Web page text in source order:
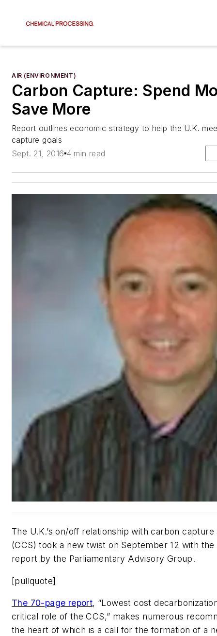
AIR (ENVIRONMENT)
Carbon Capture: Spend
Save More
Report outlines economic strategy to help the U.K.
capture goals
Sept. 21, 2016 4 min read
The U.K.’s on/off relationship with carbon
(CCS) took a new twist on September 12 with
report by the Parliamentary Advisory Group.
[pullquote]
The 70-page report, “Lowest cost
critical role of the CCS,” makes numerous
the heart of which is a call for the formation of a